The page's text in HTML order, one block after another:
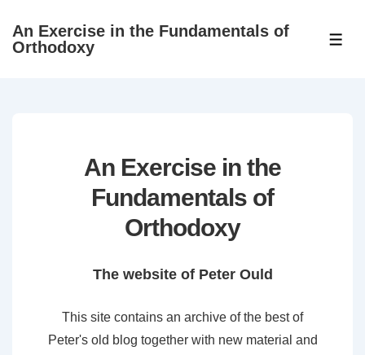
SkipAn Exercise in the Fundamentals of
Orthodoxy
An Exercise in the
Fundamentals of
Orthodoxy
The website of Peter Ould
This site contains an archive of the best of
Peter's old blog together with new material and